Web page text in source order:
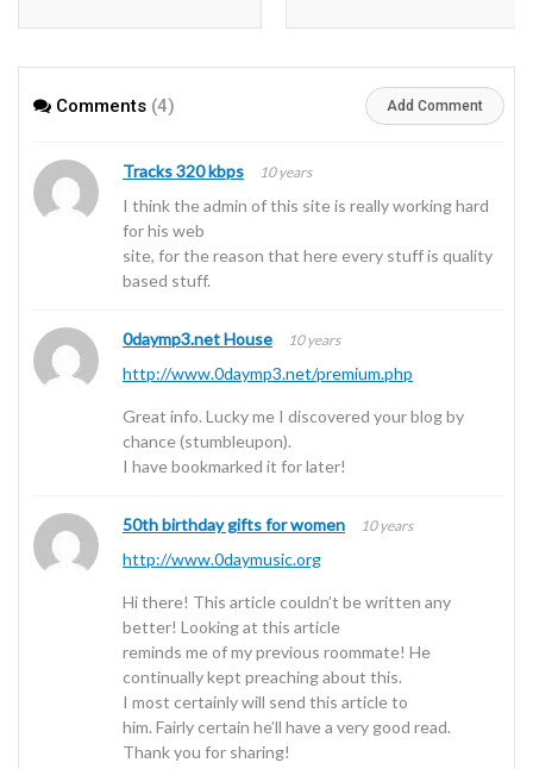
Comments (4) Add Comment
Tracks 320 kbps 10 years
I think the admin of this site is really working hard
for his web
site, for the reason that here every stuff is quality
based stuff.
0daymp3.net House 10 years
http://www.0daymp3.net/premium.php
Great info. Lucky me I discovered your blog by
chance (stumbleupon).
I have bookmarked it for later!
50th birthday gifts for women 10 years
http://www.0daymusic.org
Hi there! This article couldn’t be written any
better! Looking at this article
reminds me of my previous roommate! He
continually kept preaching about this.
I most certainly will send this article to
him. Fairly certain he’ll have a very good read.
Thank you for sharing!